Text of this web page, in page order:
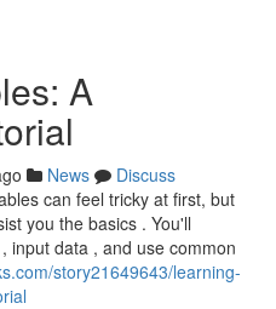
A
News
Discuss
can feel tricky at first, but
you the basics . You'll
input data , and use common
story21649643/learning-